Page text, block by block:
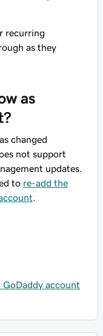
recurring
as they
as
changed
not support
updates.
to re-add the
account